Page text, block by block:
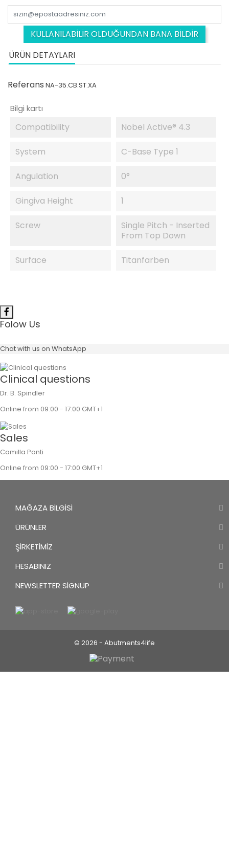
KULLANILABILIR OLDUĞUNDAN BANA BILDIR
ÜRÜN DETAYLARI
Referans NA-35.CB.ST.XA
Bilgi kartı
Compatibility Nobel Active® 4.3
System C-Base Type 1
Angulation 0°
Gingiva Height 1
Screw
Single Pitch - Inserted
From Top Down
Surface Titanfarben
Folow Us
Chat with us on WhatsApp
Clinical questions
Dr. B. Spindler
Online from 09:00 - 17:00 GMT+1
Sales
Camilla Ponti
Online from 09:00 - 17:00 GMT+1
MAĞAZA BILGISI
ÜRÜNLER
ŞIRKETIMIZ
HESABINIZ
NEWSLETTER SIGNUP
© 2026 - Abutments4life